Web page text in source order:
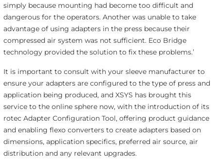
simply because mounting had become too difficult and
dangerous for the operators. Another was unable to take
advantage of using adapters in the press because their
compressed air system was not sufficient. Eco Bridge
technology provided the solution to fix these problems.’
It is important to consult with your sleeve manufacturer to
ensure your adapters are configured to the type of press and
application being produced, and XSYS has brought this
service to the online sphere now, with the introduction of its
rotec Adapter Configuration Tool, offering product guidance
and enabling flexo converters to create adapters based on
dimensions, application specifics, preferred air source, air
distribution and any relevant upgrades.